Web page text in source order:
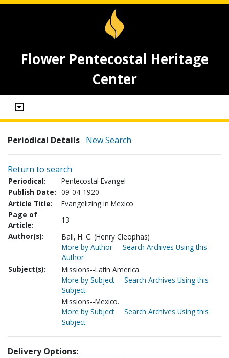
Flower Pentecostal Heritage
Center
Periodical Details New Search
Return to search
Periodical:
Pentecostal Evangel
Publish Date: 09-04-1920
Article Title:
Evangelizing in Mexico
Page of
Article:
13
Author(s):
Ball, H. C. (Henry Cleophas)
More by Author
Search Archives Using this
Author
Subject(s):
Missions--Latin America.
More by Subject
Search Archives Using this
Subject
Missions--Mexico.
More by Subject
Search Archives Using this
Subject
Delivery Options: